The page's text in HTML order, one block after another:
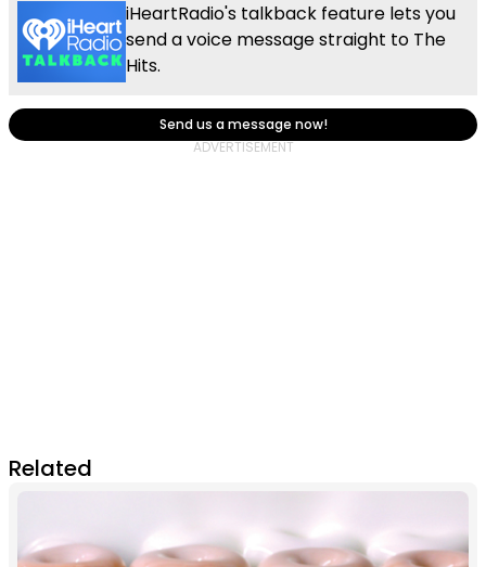
iHeartRadio's talkback feature lets you
send a voice message straight to The
Hits.
Send us a message now!
Related